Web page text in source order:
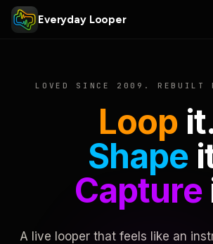
Everyday Looper
LOVED SINCE 2009. REBUILT
Loop
Shape
Capture
A live looper that feels like an